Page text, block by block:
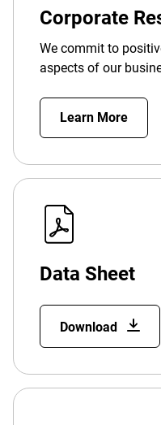
Corporate
We commit to
aspects of our
Learn More
Data Sheet
Download